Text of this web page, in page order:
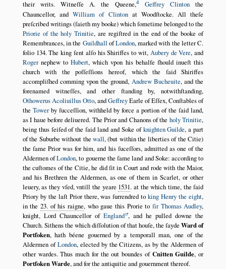
their writs. Witneſſe A. the Queene,4 Geffrey Clinton the
Chauncellor, andWilliam of Clintonat Woodſtocke. All theſe
preſcribed writings (ſaieth my booke) which ſometime belonged to the
Priorie of the holy Trinitie, are regiſtred in the end of the booke of
Remembrances, in the Guildhall ofLondon, marked with the letter C.
folio 134. The king ſent alſo his Shiriffes to wit, Aubery de Vere, and
Rogernephew toHubert, which vpon his behalfe ſhould inueſt this
church with the poſſeſſions hereof, which the ſaid Shiriffes
accompliſhed comming vpon the ground, Andrew Bucheuite, and the
forenamed witneſſes, and other ſtanding by, notwithſtanding,
OthowerusAcoliuillusOtto, andGeffreyEarle of Eſſex, Conſtables of
the Towerby ſucceſſion, withheld by force a portion of the ſaid land,
as I haue before deliuered. The Prior and Chanons of the holy Trinitie,
being thus ſeiſed of the ſaid land and Soke ofknighten Guilde, a part
of the Suburbe without thewall, (but within the liberties of the Citie)
the ſame Prior was for him, and his ſuceſſors, admitted as one of the
Aldermen ofLondon, to gouerne the ſame land and Soke: according to
the cuſtomes of the Citie, he did ſit in Court and rode with the Maior,
and his Brethren the Aldermen, as one of them in Scarlet, or other
leuery, as they vſed, vntill the yeare 1531. at the which time, the ſaid
Priory by the laſt Prior there, was ſurrendred toking Henry the eight,
in the23. of his raigne, who gaue this Prorie to ſir Thomas Audley,
knight, Lord Chauncellor of England , and he pulled downe the
Church. Sithens the which diſſolution of that houſe, the ſaydeWard of
Portſoken, hath béene gouerned by a temporall man, one of the
Aldermen ofLondon, elected by the Citizens, as by the Aldermen of
other wardes. Thus much for the out boundes of Cnitten Guilde, or
Portſoken Warde, and for the antiquitie and gouernment thereof.